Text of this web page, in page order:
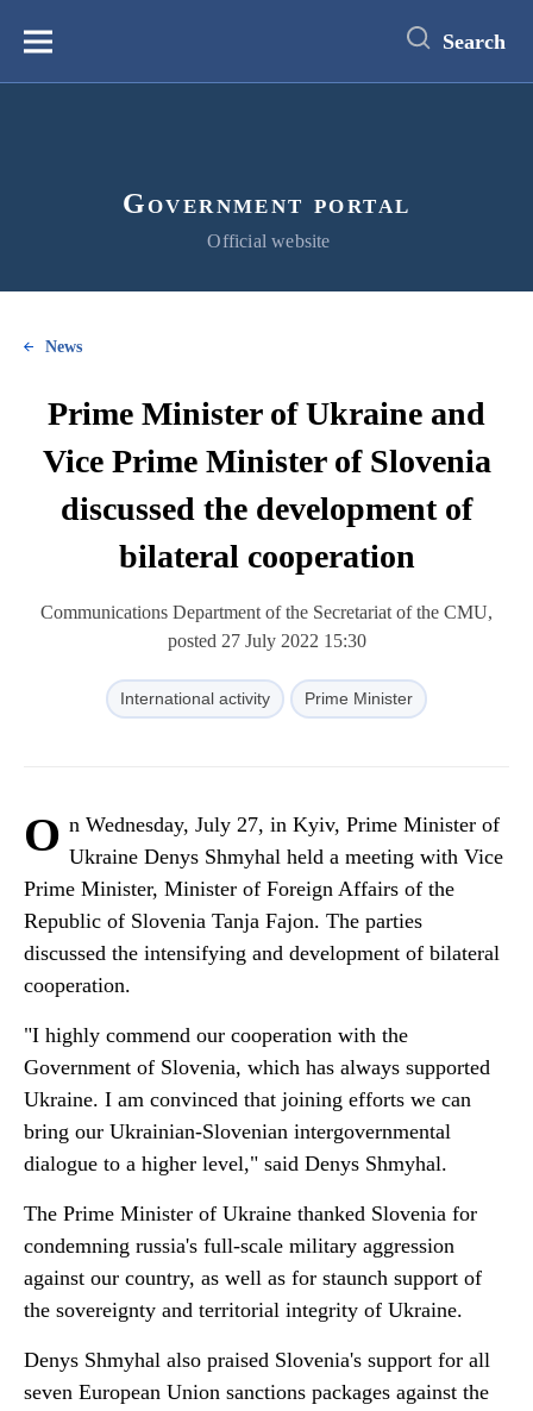
content
Меню Search
Government portal
Official website
News
Prime Minister of Ukraine and
Vice Prime Minister of Slovenia
discussed the development of
bilateral cooperation
Communications Department of the Secretariat of the CMU,
posted 27 July 2022 15:30
International activity Prime Minister
O n Wednesday, July 27, in Kyiv, Prime Minister of
Ukraine Denys Shmyhal held a meeting with Vice
Prime Minister, Minister of Foreign Affairs of the
Republic of Slovenia Tanja Fajon. The parties
discussed the intensifying and development of bilateral
cooperation.
"I highly commend our cooperation with the
Government of Slovenia, which has always supported
Ukraine. I am convinced that joining efforts we can
bring our Ukrainian-Slovenian intergovernmental
dialogue to a higher level," said Denys Shmyhal.
The Prime Minister of Ukraine thanked Slovenia for
condemning russia's full-scale military aggression
against our country, as well as for staunch support of
the sovereignty and territorial integrity of Ukraine.
Denys Shmyhal also praised Slovenia's support for all
seven European Union sanctions packages against the